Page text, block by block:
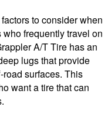
to consider when
frequently travel on
A/T Tire has an
lugs that provide
surfaces. This
want a tire that can